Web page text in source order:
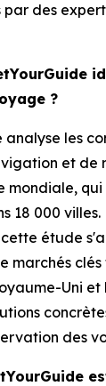
par des
?
analyse les
et de
mondiale,
18 000
étude
marchés
Uni et
des